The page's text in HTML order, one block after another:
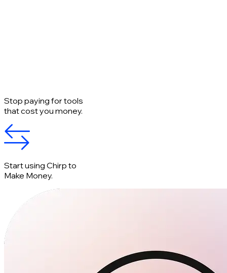
Stop paying for tools
that cost you money.
Start using Chirp to
Make Money.